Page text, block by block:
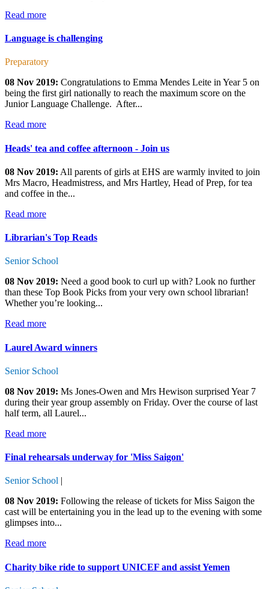
Read more
Language is challenging
Preparatory
08 Nov 2019: Congratulations to Emma Mendes Leite in Year 5 on
being the first girl nationally to reach the maximum score on the
Junior Language Challenge. After...
Read more
Heads' tea and coffee afternoon - Join us
08 Nov 2019: All parents of girls at EHS are warmly invited to join
Mrs Macro, Headmistress, and Mrs Hartley, Head of Prep, for tea
and coffee in the...
Read more
Librarian's Top Reads
Senior School
08 Nov 2019: Need a good book to curl up with? Look no further
than these Top Book Picks from your very own school librarian!
Whether you’re looking...
Read more
Laurel Award winners
Senior School
08 Nov 2019: Ms Jones-Owen and Mrs Hewison surprised Year 7
during their year group assembly on Friday. Over the course of last
half term, all Laurel...
Read more
Final rehearsals underway for 'Miss Saigon'
Senior School |
08 Nov 2019: Following the release of tickets for Miss Saigon the
cast will be entertaining you in the lead up to the evening with some
glimpses into...
Read more
Charity bike ride to support UNICEF and assist Yemen